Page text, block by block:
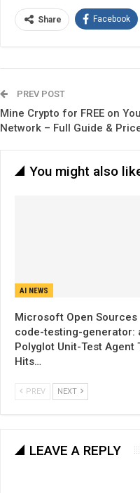
Share Facebook
PREV POST
Mine Crypto for FREE on
Network – Full Guide &
You might also
AI NEWS
Microsoft Open Sources
code-testing-generator:
Polyglot Unit-Test Agent
Hits…
PREV NEXT
LEAVE A REPLY